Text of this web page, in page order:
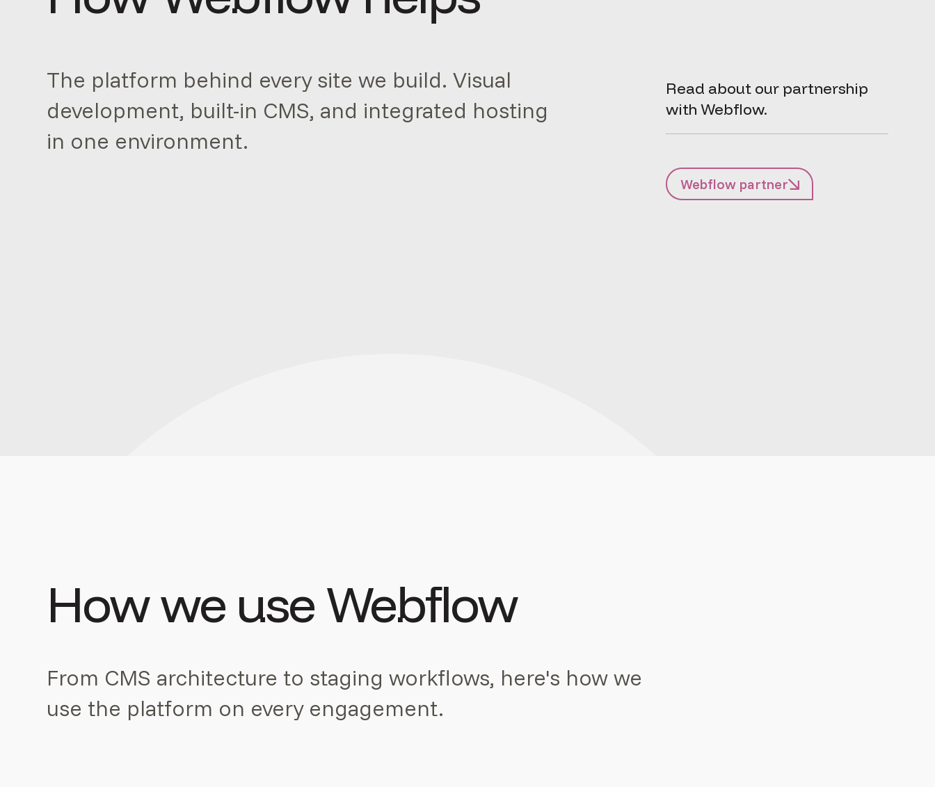
The platform behind every site we build. Visual
development, built-in CMS, and integrated hosting
in one environment.
Read about our partnership
with Webflow.
Webflow partner
How we use Webflow
From CMS architecture to staging workflows, here's how we
use the platform on every engagement.